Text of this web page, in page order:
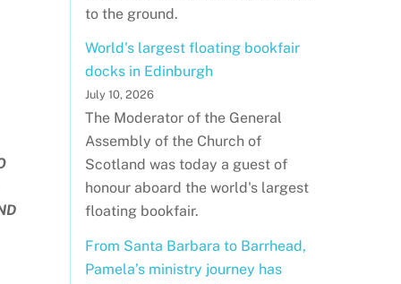
to the ground.
World's largest floating bookfair
docks in Edinburgh
July 10, 2026
The Moderator of the General
Assembly of the Church of
Scotland was today a guest of
honour aboard the world's largest
floating bookfair.
From Santa Barbara to Barrhead,
Pamela’s ministry journey has